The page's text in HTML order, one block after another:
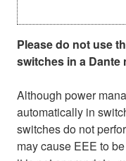
Please do not use
switches in a Dante
Although power
automatically in
switches do not
may cause EEE to